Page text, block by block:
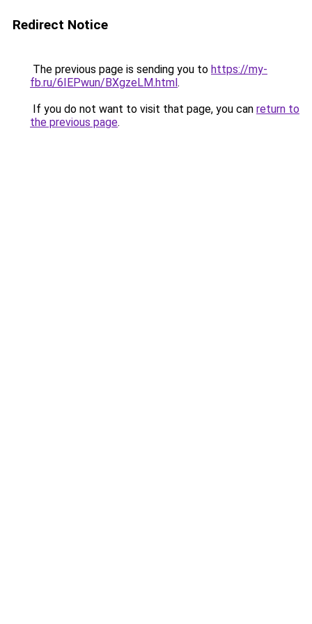
Redirect Notice
The previous page is sending you to https://my-
fb.ru/6IEPwun/BXgzeLM.html.
If you do not want to visit that page, you can return to
the previous page.